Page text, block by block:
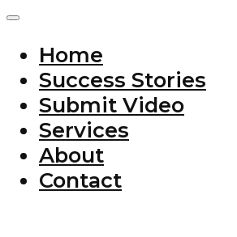
Home
Success Stories
Submit Video
Services
About
Contact